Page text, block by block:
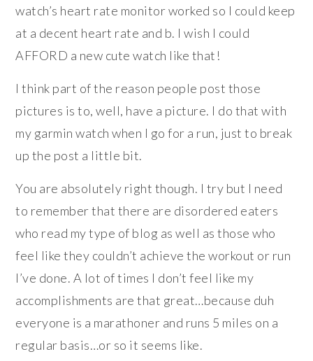
watch’s heart rate monitor worked so I could keep
at a decent heart rate and b. I wish I could
AFFORD a new cute watch like that!
I think part of the reason people post those
pictures is to, well, have a picture. I do that with
my garmin watch when I go for a run, just to break
up the post a little bit.
You are absolutely right though. I try but I need
to remember that there are disordered eaters
who read my type of blog as well as those who
feel like they couldn’t achieve the workout or run
I’ve done. A lot of times I don’t feel like my
accomplishments are that great…because duh
everyone is a marathoner and runs 5 miles on a
regular basis…or so it seems like.